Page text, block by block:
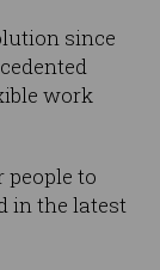
since
work
people to
in the latest